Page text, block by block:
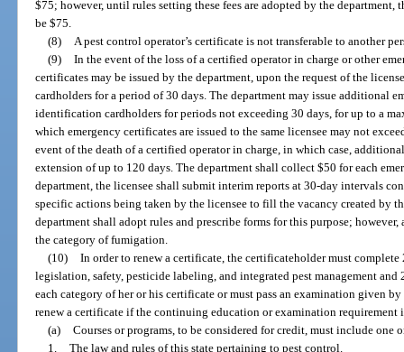
$75; however, until rules setting these fees are adopted by the department,
be $75.
(8)
A pest control operator’s certificate is not transferable to another
(9) In the event of the loss of a certified operator in charge or other
certificates may be issued by the department, upon the request of the
cardholders for a period of 30 days. The department may issue additional
identification cardholders for periods not exceeding 30 days, for up to a
which emergency certificates are issued to the same licensee may not
event of the death of a certified operator in charge, in which case,
extension of up to 120 days. The department shall collect $50 for each
department, the licensee shall submit interim reports at 30-day intervals
specific actions being taken by the licensee to fill the vacancy created by
department shall adopt rules and prescribe forms for this purpose;
the category of fumigation.
(10) In order to renew a certificate, the certificateholder must
legislation, safety, pesticide labeling, and integrated pest management
each category of her or his certificate or must pass an examination given
renew a certificate if the continuing education or examination requirement
(a) Courses or programs, to be considered for credit, must include
1. The law and rules of this state pertaining to pest control.